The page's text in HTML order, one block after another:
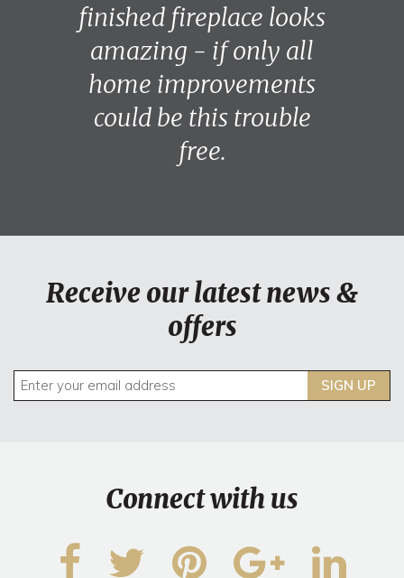
finished fireplace looks
amazing - if only all
home improvements
could be this trouble
free.
Receive our latest news &
offers
SIGN UP
Connect with us